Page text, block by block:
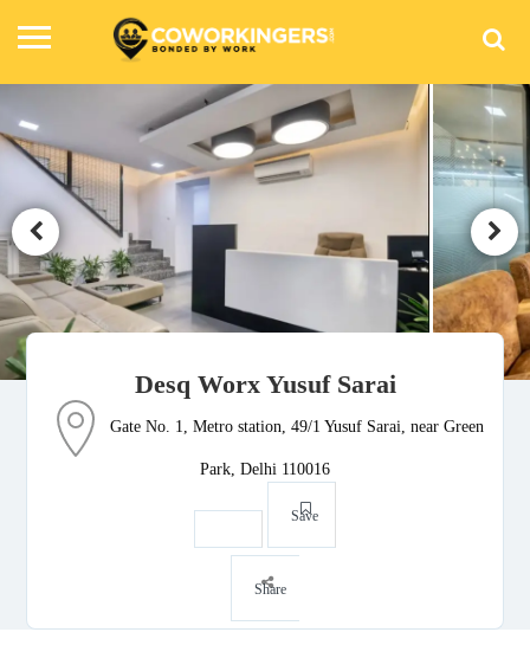
Desq Worx Yusuf Sarai
Gate No. 1, Metro station, 49/1 Yusuf Sarai, near Green
Park, Delhi 110016
Save
Share